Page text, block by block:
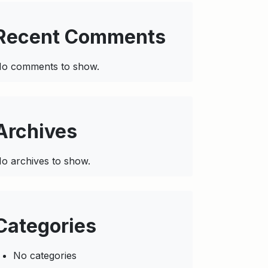
Comments
comments to show.
archives to show.
No categories